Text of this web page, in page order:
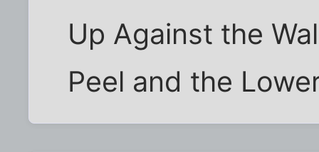
Up Against the
Peel and the